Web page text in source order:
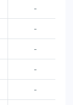
-
-
-
-
-